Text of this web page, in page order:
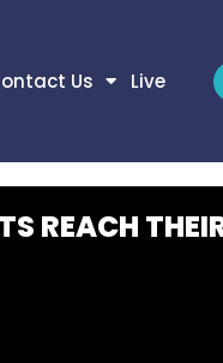
Us Live
REACH